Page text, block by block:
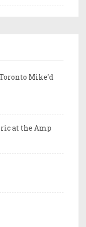
Mike'd
at the Amp